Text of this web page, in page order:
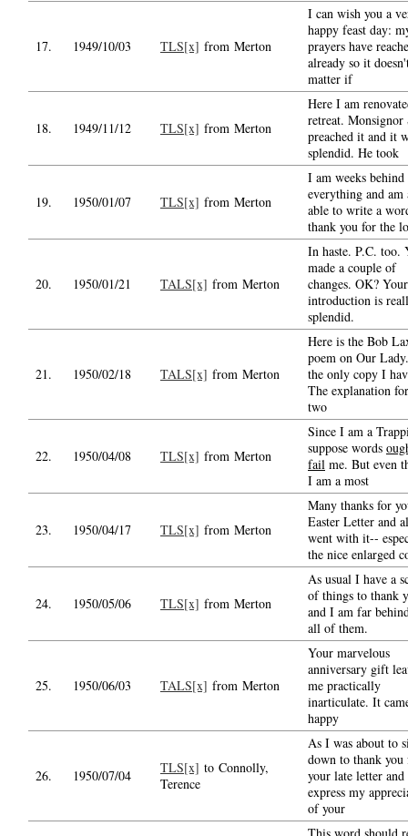
17. 1949/10/03 TLS[x] from Merton
I can wish you a
happy feast day:
prayers have
already so it
matter if
18. 1949/11/12 TLS[x] from Merton
Here I am
retreat. Monsignor
preached it and it
splendid. He took
19. 1950/01/07 TLS[x] from Merton
I am weeks
everything and am
able to write a
thank you for the
20. 1950/01/21 TALS[x] from Merton
In haste. P.C. too.
made a couple of
changes. OK? Your
introduction is
splendid.
21. 1950/02/18 TALS[x] from Merton
Here is the Bob
poem on Our
the only copy I
The explanation
two
22. 1950/04/08 TLS[x] from Merton
Since I am a
suppose words
fail me. But even
I am a most
23. 1950/04/17 TLS[x] from Merton
Many thanks for
Easter Letter and
went with it--
the nice enlarged
24. 1950/05/06 TLS[x] from Merton
As usual I have a
of things to thank
and I am far
all of them.
25. 1950/06/03 TALS[x] from Merton
Your marvelous
anniversary gift
me practically
inarticulate. It
happy
26. 1950/07/04 TLS[x] to Connolly,
Terence
As I was about to
down to thank you
your late letter and
express my
of your